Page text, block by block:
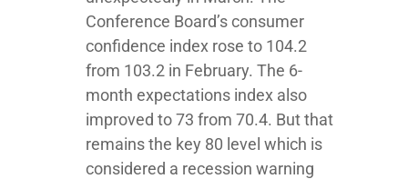
Conference Board’s consumer
confidence index rose to 104.2
from 103.2 in February. The 6-
month expectations index also
improved to 73 from 70.4. But that
remains the key 80 level which is
considered a recession warning